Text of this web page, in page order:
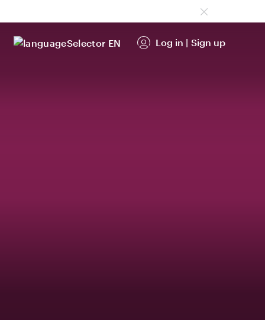
EN Log in | Sign up